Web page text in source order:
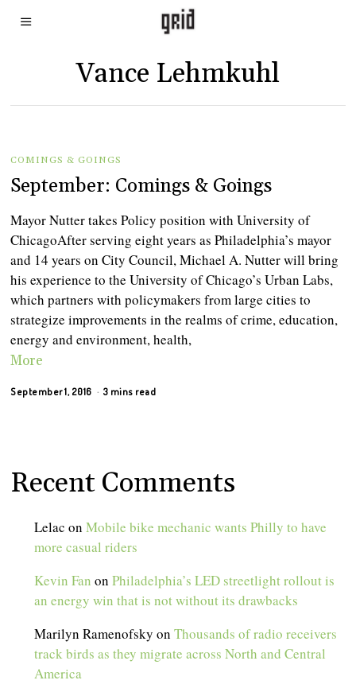
Vance Lehmkuhl
COMINGS & GOINGS
September: Comings & Goings
Mayor Nutter takes Policy position with University of
ChicagoAfter serving eight years as Philadelphia’s mayor
and 14 years on City Council, Michael A. Nutter will bring
his experience to the University of Chicago’s Urban Labs,
which partners with policymakers from large cities to
strategize improvements in the realms of crime, education,
energy and environment, health,
More
September 1, 2016 3 mins read
Recent Comments
Lelac onMobile bike mechanic wants Philly to have
more casual riders
Kevin Fan onPhiladelphia’s LED streetlight rollout is
an energy win that is not without its drawbacks
Marilyn Ramenofsky onThousands of radio receivers
track birds as they migrate across North and Central
America